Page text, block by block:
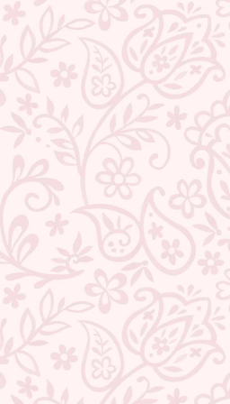
BACK TO
ABOUT US
CONTACT US
TRACK YOUR
RETURN YOUR
FAQ
CUSTOMER SUPPORT